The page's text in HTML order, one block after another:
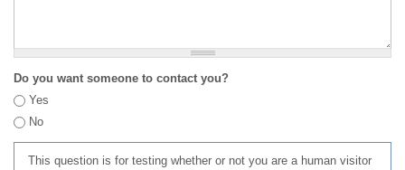
Do you want someone to contact you?
Yes
No
This question is for testing whether or not you are a human visitor